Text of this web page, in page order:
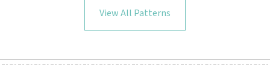
View All Patterns